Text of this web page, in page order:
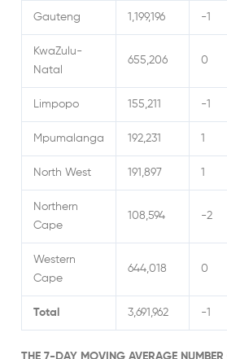
Gauteng 1,199,196 -1
KwaZulu-
Natal
655,206 0
Limpopo 155,211 -1
Mpumalanga 192,231 1
North West 191,897 1
Northern
Cape
108,594 -2
Western
Cape
644,018 0
Total 3,691,962 -1
THE 7-DAY MOVING AVERAGE